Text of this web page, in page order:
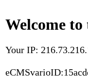
Welcome
Your IP: